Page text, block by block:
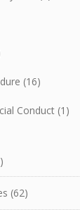
(16)
Conduct (1)
(62)